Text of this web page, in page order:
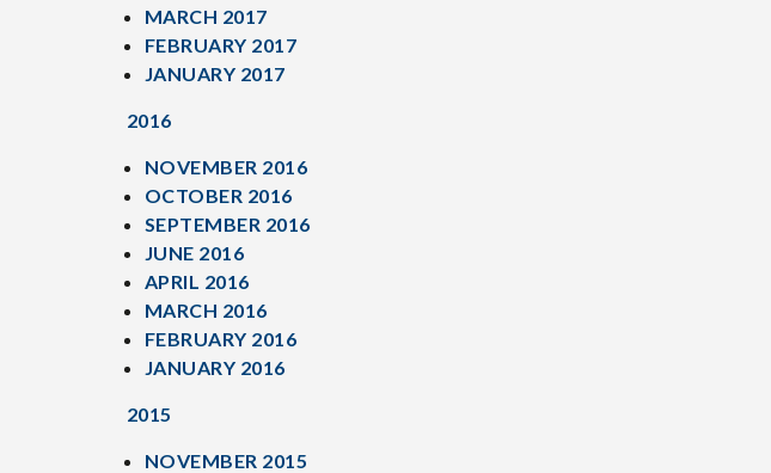
MARCH 2017
FEBRUARY 2017
JANUARY 2017
2016
NOVEMBER 2016
OCTOBER 2016
SEPTEMBER 2016
JUNE 2016
APRIL 2016
MARCH 2016
FEBRUARY 2016
JANUARY 2016
2015
NOVEMBER 2015